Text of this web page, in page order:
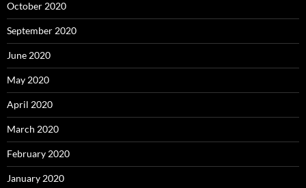
October 2020
September 2020
June 2020
May 2020
April 2020
March 2020
February 2020
January 2020